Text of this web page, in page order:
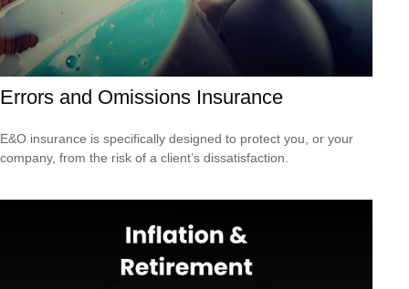
Errors and Omissions Insurance
E&O insurance is specifically designed to protect you, or your
company, from the risk of a client’s dissatisfaction.